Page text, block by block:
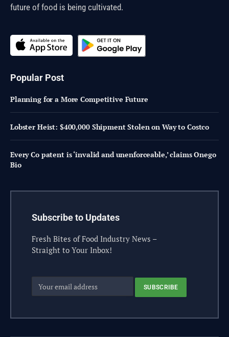
future of food is being cultivated.
Popular Post
Planning for a More Competitive Future
Lobster Heist: $400,000 Shipment Stolen on Way to Costco
Every Co patent is ‘invalid and unenforceable,’ claims Onego
Bio
Subscribe to Updates
Fresh Bites of Food Industry News –
Straight to Your Inbox!